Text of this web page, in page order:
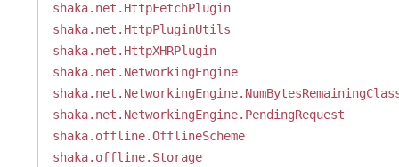
shaka.net.HttpFetchPlugin
shaka.net.HttpPluginUtils
shaka.net.HttpXHRPlugin
shaka.net.NetworkingEngine
shaka.net.NetworkingEngine.PendingRequest
shaka.offline.OfflineScheme
shaka.offline.Storage